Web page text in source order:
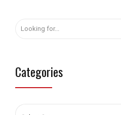
Categories